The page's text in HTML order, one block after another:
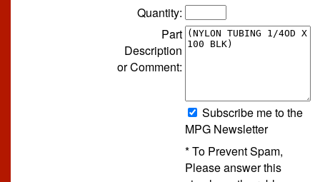
Quantity:
Part
Description
or Comment:
Subscribe me to the
MPG Newsletter
* To Prevent Spam,
Please answer this